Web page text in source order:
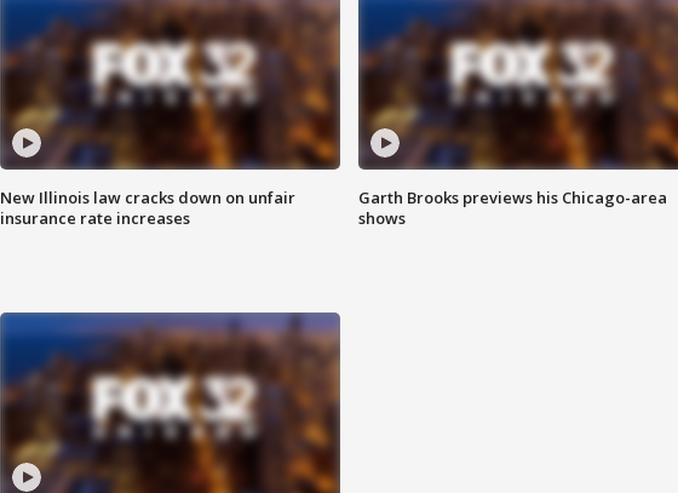
New Illinois law cracks down on unfair
insurance rate increases
Garth Brooks previews his Chicago-area
shows